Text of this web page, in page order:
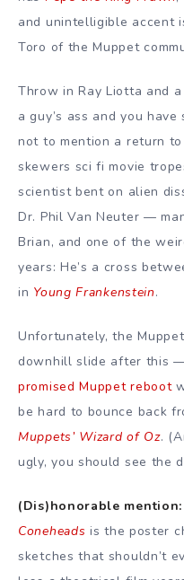
and unintelligible accent
Toro of the Muppet
Throw in Ray Liotta and
a guy’s ass and you
not to mention a return
skewers sci fi movie
scientist bent on alien
Dr. Phil Van Neuter —
Brian, and one of the
years: He’s a cross
in Young Frankenstein.
Unfortunately, the
downhill slide after this —
promised Muppet reboot
be hard to bounce back
Muppets’ Wizard of Oz.
ugly, you should see the
(Dis)honorable
Coneheads is the poster
sketches that shouldn’t